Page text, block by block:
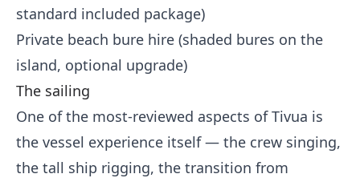
standard included package)
Private beach bure hire (shaded bures on the
island, optional upgrade)
The sailing
One of the most-reviewed aspects of Tivua is
the vessel experience itself — the crew singing,
the tall ship rigging, the transition from